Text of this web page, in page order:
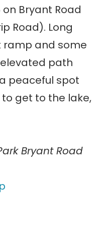
on Bryant Road
Road). Long
ramp and some
path
peaceful spot
get to the lake,
Bryant Road